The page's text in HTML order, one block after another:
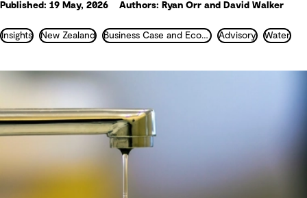
Published: 19 May, 2026 Authors: Ryan Orr and David Walker
Insights New Zealand Business Case and Economics Advisory Water